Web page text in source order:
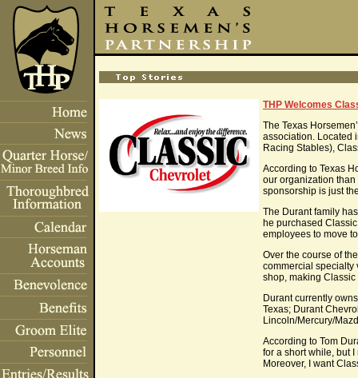
THP Welcomes
The Texas
association. Located
Racing Stables),
According to Texas
our organization than
sponsorship is just
The Durant family
he purchased
employees to move
Over the course of
commercial specialty
shop, making
Durant currently
Texas; Durant
Lincoln/Mercury/
According to Tom
for a short while, but
Moreover, I want